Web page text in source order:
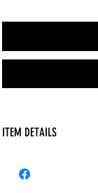
ITEM DETAILS